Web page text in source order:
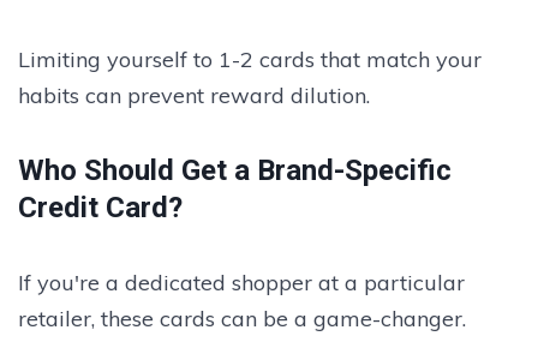
Limiting yourself to 1-2 cards that match your
habits can prevent reward dilution.
Who Should Get a Brand-Specific
Credit Card?
If you're a dedicated shopper at a particular
retailer, these cards can be a game-changer.